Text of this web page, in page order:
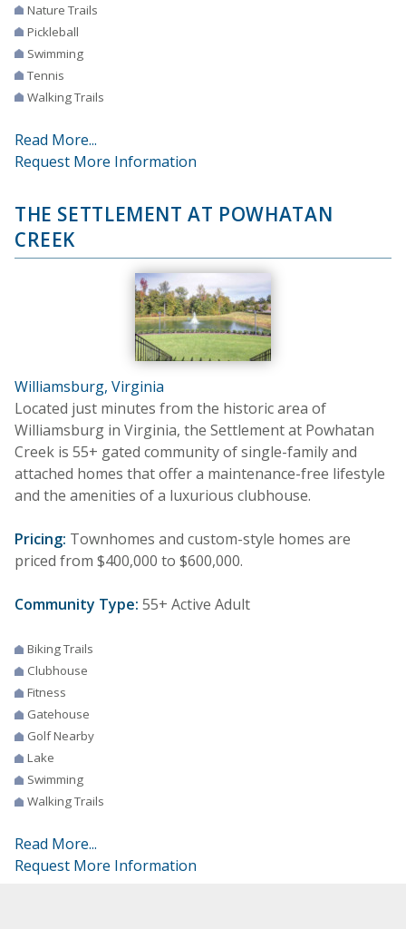
Nature Trails
Pickleball
Swimming
Tennis
Walking Trails
Read More...
Request More Information
THE SETTLEMENT AT POWHATAN
CREEK
Williamsburg, Virginia
Located just minutes from the historic area of
Williamsburg in Virginia, the Settlement at Powhatan
Creek is 55+ gated community of single-family and
attached homes that offer a maintenance-free lifestyle
and the amenities of a luxurious clubhouse.
Pricing: Townhomes and custom-style homes are
priced from $400,000 to $600,000.
Community Type: 55+ Active Adult
Biking Trails
Clubhouse
Fitness
Gatehouse
Golf Nearby
Lake
Swimming
Walking Trails
Read More...
Request More Information